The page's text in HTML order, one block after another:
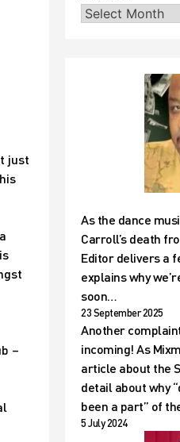
just
–
As the dance
Carroll’s death
Editor delivers a
explains why
soon…
23 September 2025
Another
incoming! As
article about the
detail about why
been a part” of
5 July 2024